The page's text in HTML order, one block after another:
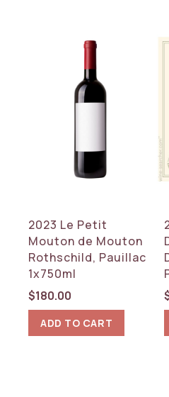
2023 Le Petit
Mouton de Mouton
Rothschild, Pauillac
1x750ml
$180.00
ADD TO CART